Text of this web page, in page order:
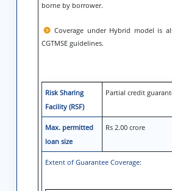
borne by borrower.
Coverage under Hybrid model is
CGTMSE guidelines.
Risk Sharing
Facility (RSF)
Partial credit
Max. permitted
loan size
Rs 2.00 crore
Extent of Guarantee Coverage: